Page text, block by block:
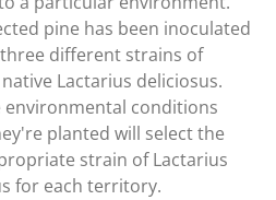
pine has been inoculated
different strains of
Lactarius deliciosus.
environmental conditions
planted will select the
strain of Lactarius
for each territory.